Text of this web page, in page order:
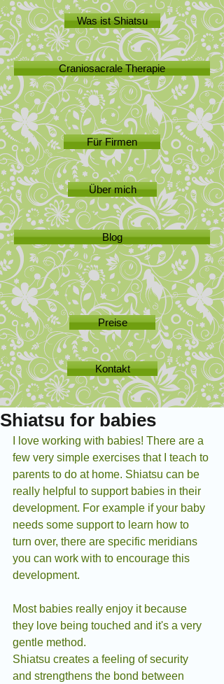
Was ist Shiatsu
Craniosacrale Therapie
Für Firmen
Über mich
Blog
Preise
Kontakt
Shiatsu for babies
I love working with babies! There are a
few very simple exercises that I teach to
parents to do at home. Shiatsu can be
really helpful to support babies in their
development. For example if your baby
needs some support to learn how to
turn over, there are specific meridians
you can work with to encourage this
development.
Most babies really enjoy it because
they love being touched and it's a very
gentle method.
Shiatsu creates a feeling of security
and strengthens the bond between